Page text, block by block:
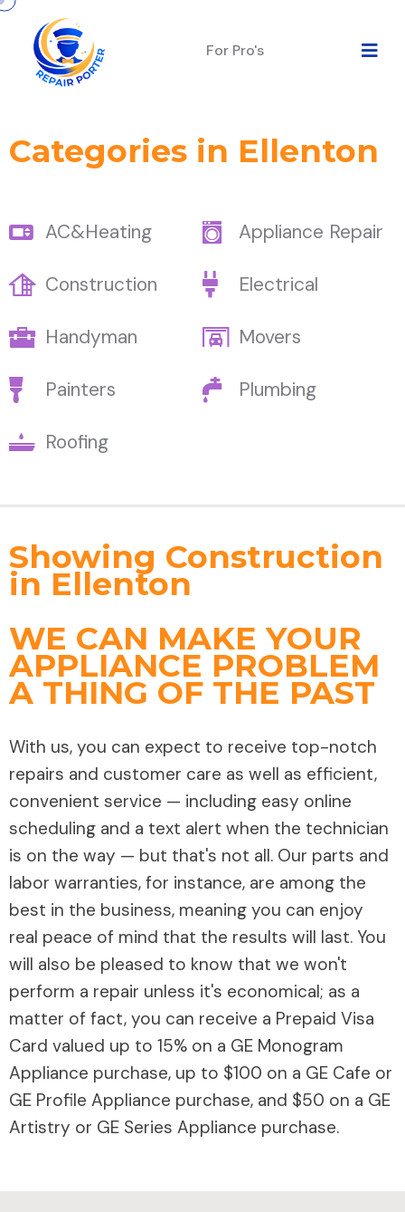
For Pro's
Categories in Ellenton
AC&Heating Appliance Repair
Construction Electrical
Handyman Movers
Painters Plumbing
Roofing
Showing Construction
in Ellenton
WE CAN MAKE YOUR
APPLIANCE PROBLEM
A THING OF THE PAST
With us, you can expect to receive top-notch
repairs and customer care as well as efficient,
convenient service — including easy online
scheduling and a text alert when the technician
is on the way — but that's not all. Our parts and
labor warranties, for instance, are among the
best in the business, meaning you can enjoy
real peace of mind that the results will last. You
will also be pleased to know that we won't
perform a repair unless it's economical; as a
matter of fact, you can receive a Prepaid Visa
Card valued up to 15% on a GE Monogram
Appliance purchase, up to $100 on a GE Cafe or
GE Profile Appliance purchase, and $50 on a GE
Artistry or GE Series Appliance purchase.